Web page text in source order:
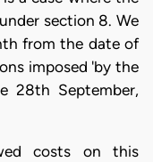
section 8. We
from the date of
imposed 'by the
28th September,
costs on this